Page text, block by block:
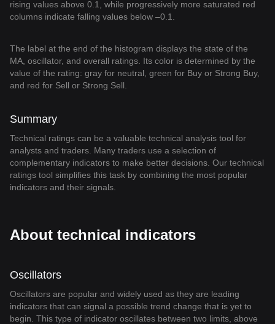
rising values above 0.1, while progressively more saturated red
columns indicate falling values below –0.1.
The label at the end of the histogram displays the state of the
MA, oscillator, and overall ratings. Its color is determined by the
value of the rating: gray for neutral, green for Buy or Strong Buy,
and red for Sell or Strong Sell.
Summary
Technical ratings can be a valuable technical analysis tool for
analysts and traders. Many traders use a selection of
complementary indicators to make better decisions. Our technical
ratings tool simplifies this task by combining the most popular
indicators and their signals.
About technical indicators
Oscillators
Oscillators are popular and widely used as they are leading
indicators that can signal a possible trend change that is yet to
begin. This type of indicator oscillates between two limits, above